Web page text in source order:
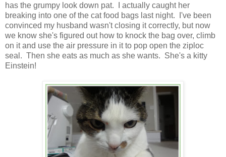
has the grumpy look down pat. I actually caught her
breaking into one of the cat food bags last night. I've been
convinced my husband wasn't closing it correctly, but now
we know she's figured out how to knock the bag over, climb
on it and use the air pressure in it to pop open the ziploc
seal. Then she eats as much as she wants. She's a kitty
Einstein!